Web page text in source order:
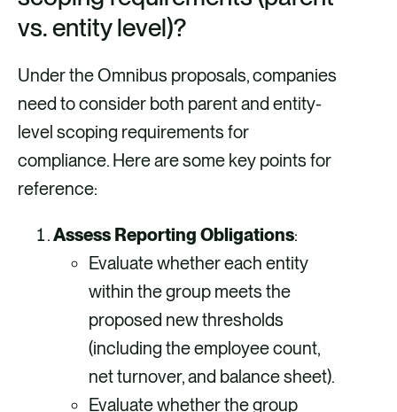
vs. entity level)?
Under the Omnibus proposals, companies
need to consider both parent and entity-
level scoping requirements for
compliance. Here are some key points for
reference:
Assess Reporting Obligations:
Evaluate whether each entity
within the group meets the
proposed new thresholds
(including the employee count,
net turnover, and balance sheet).
Evaluate whether the group